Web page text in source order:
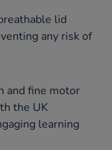
lid
any risk of
and fine motor
the UK
learning